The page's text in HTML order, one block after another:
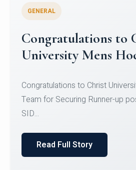
Register for
Micro-Credential
Register for CHRIST University
Courses on or before 10 August